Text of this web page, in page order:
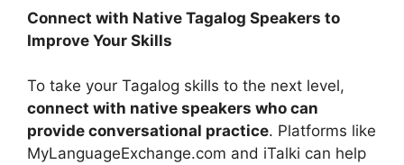
Connect with Native Tagalog Speakers to
Improve Your Skills
To take your Tagalog skills to the next level,
connect with native speakers who can
provide conversational practice. Platforms like
MyLanguageExchange.com and iTalki can help